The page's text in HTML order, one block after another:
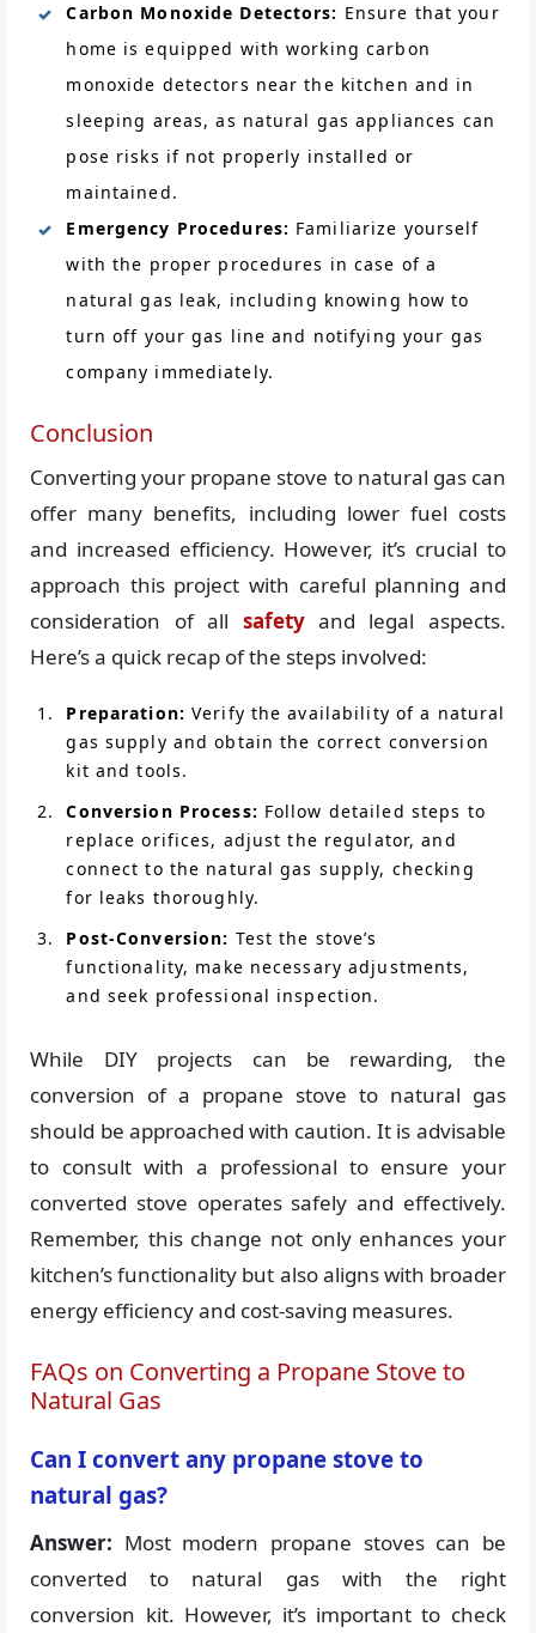
Carbon Monoxide Detectors: Ensure that your
home is equipped with working carbon
monoxide detectors near the kitchen and in
sleeping areas, as natural gas appliances can
pose risks if not properly installed or
maintained.
Emergency Procedures: Familiarize yourself
with the proper procedures in case of a
natural gas leak, including knowing how to
turn off your gas line and notifying your gas
company immediately.
Conclusion
Converting your propane stove to natural gas can
offer many benefits, including lower fuel costs
and increased efficiency. However, it’s crucial to
approach this project with careful planning and
consideration of all safety and legal aspects.
Here’s a quick recap of the steps involved:
Preparation: Verify the availability of a natural
gas supply and obtain the correct conversion
kit and tools.
Conversion Process: Follow detailed steps to
replace orifices, adjust the regulator, and
connect to the natural gas supply, checking
for leaks thoroughly.
Post-Conversion: Test the stove’s
functionality, make necessary adjustments,
and seek professional inspection.
While DIY projects can be rewarding, the
conversion of a propane stove to natural gas
should be approached with caution. It is advisable
to consult with a professional to ensure your
converted stove operates safely and effectively.
Remember, this change not only enhances your
kitchen’s functionality but also aligns with broader
energy efficiency and cost-saving measures.
FAQs on Converting a Propane Stove to
Natural Gas
Can I convert any propane stove to
natural gas?
Answer: Most modern propane stoves can be
converted to natural gas with the right
conversion kit. However, it’s important to check